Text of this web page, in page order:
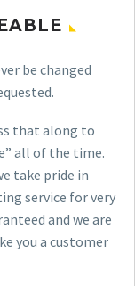
be changed
that along to
all of the time.
take pride in
service for very
and we are
you a customer